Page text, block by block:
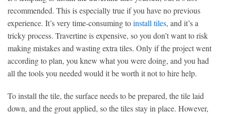
recommended. This is especially true if you have no previous
experience. It’s very time-consuming toinstall tiles, and it’s a
tricky process. Travertine is expensive, so you don’t want to risk
making mistakes and wasting extra tiles. Only if the project went
according to plan, you knew what you were doing, and you had
all the tools you needed would it be worth it not to hire help.
To install the tile, the surface needs to be prepared, the tile laid
down, and the grout applied, so the tiles stay in place. However,